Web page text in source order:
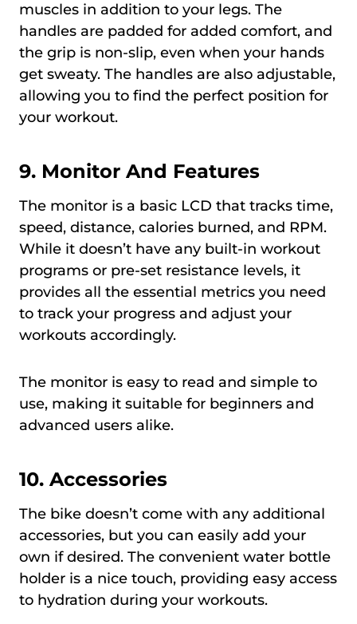
muscles in addition to your legs. The
handles are padded for added comfort, and
the grip is non-slip, even when your hands
get sweaty. The handles are also adjustable,
allowing you to find the perfect position for
your workout.
9. Monitor And Features
The monitor is a basic LCD that tracks time,
speed, distance, calories burned, and RPM.
While it doesn’t have any built-in workout
programs or pre-set resistance levels, it
provides all the essential metrics you need
to track your progress and adjust your
workouts accordingly.
The monitor is easy to read and simple to
use, making it suitable for beginners and
advanced users alike.
10. Accessories
The bike doesn’t come with any additional
accessories, but you can easily add your
own if desired. The convenient water bottle
holder is a nice touch, providing easy access
to hydration during your workouts.